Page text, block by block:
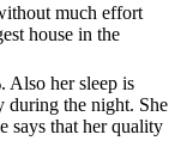
much effort
house in the
Also her sleep is
during the night. She
says that her quality